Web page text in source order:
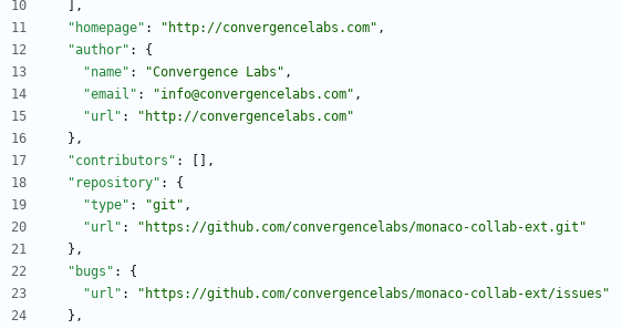
,
"homepage" : "http://convergencelabs.com" ,
"author" :
{
"name" : "Convergence Labs" ,
"email" : "info@convergencelabs.com" ,
"url" :
"http://convergencelabs.com"
} ,
"contributors" :
,
"repository" :
{
"type" : "git" ,
"url" :
"https://github.com/convergencelabs/monaco-collab-ext.git"
} ,
"bugs" :
{
"url" :
"https://github.com/convergencelabs/monaco-collab-ext/issues"
} ,